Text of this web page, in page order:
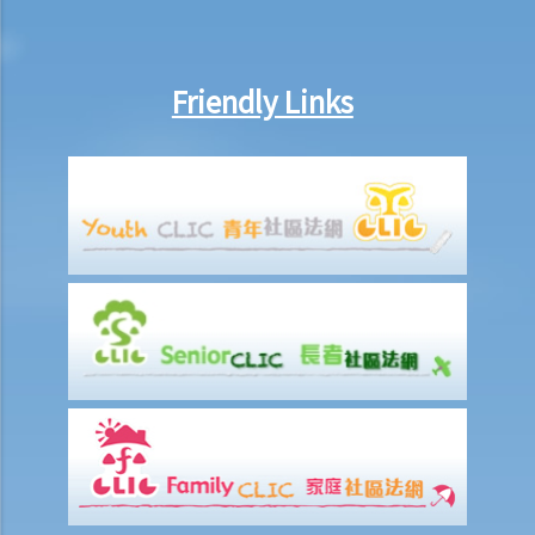
3. Grant of Probate
1. The executor is missing or refuses to take up the appointment.
2. If the executor resides out of Hong Kong and refuses to assume
the office, how can he renounce the right to probate?
2. Procedures
1. Can probate be applied for if the Will is lost and there are no
available copies of the Will?
2. Can probate be applied for if the original Will is lost and there is
only a copy of the Will?
Friendly Links